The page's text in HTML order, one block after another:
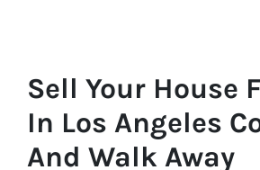
Sell Your House
In Los Angeles
And Walk Away